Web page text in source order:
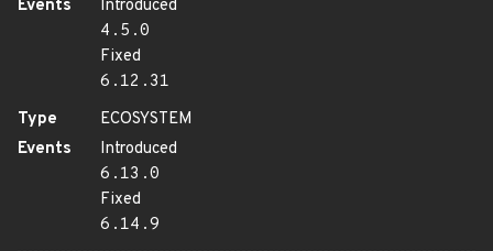
Events
Introduced
4.5.0
Fixed
6.12.31
Type
ECOSYSTEM
Events
Introduced
6.13.0
Fixed
6.14.9